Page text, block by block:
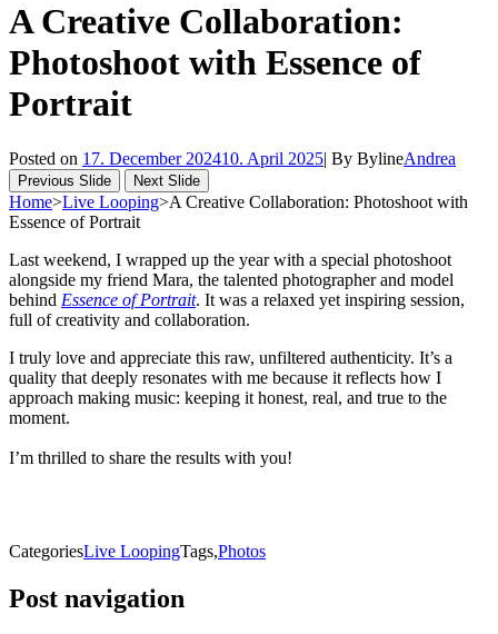
A Creative Collaboration:
Photoshoot with Essence of
Portrait
Posted on 17. December 202410. April 2025| By BylineAndrea
Previous Slide Next Slide
Home>Live Looping>A Creative Collaboration: Photoshoot with
Essence of Portrait
Last weekend, I wrapped up the year with a special photoshoot
alongside my friend Mara, the talented photographer and model
behind Essence of Portrait. It was a relaxed yet inspiring session,
full of creativity and collaboration.
I truly love and appreciate this raw, unfiltered authenticity. It’s a
quality that deeply resonates with me because it reflects how I
approach making music: keeping it honest, real, and true to the
moment.
I’m thrilled to share the results with you!
CategoriesLive LoopingTags,Photos
Post navigation